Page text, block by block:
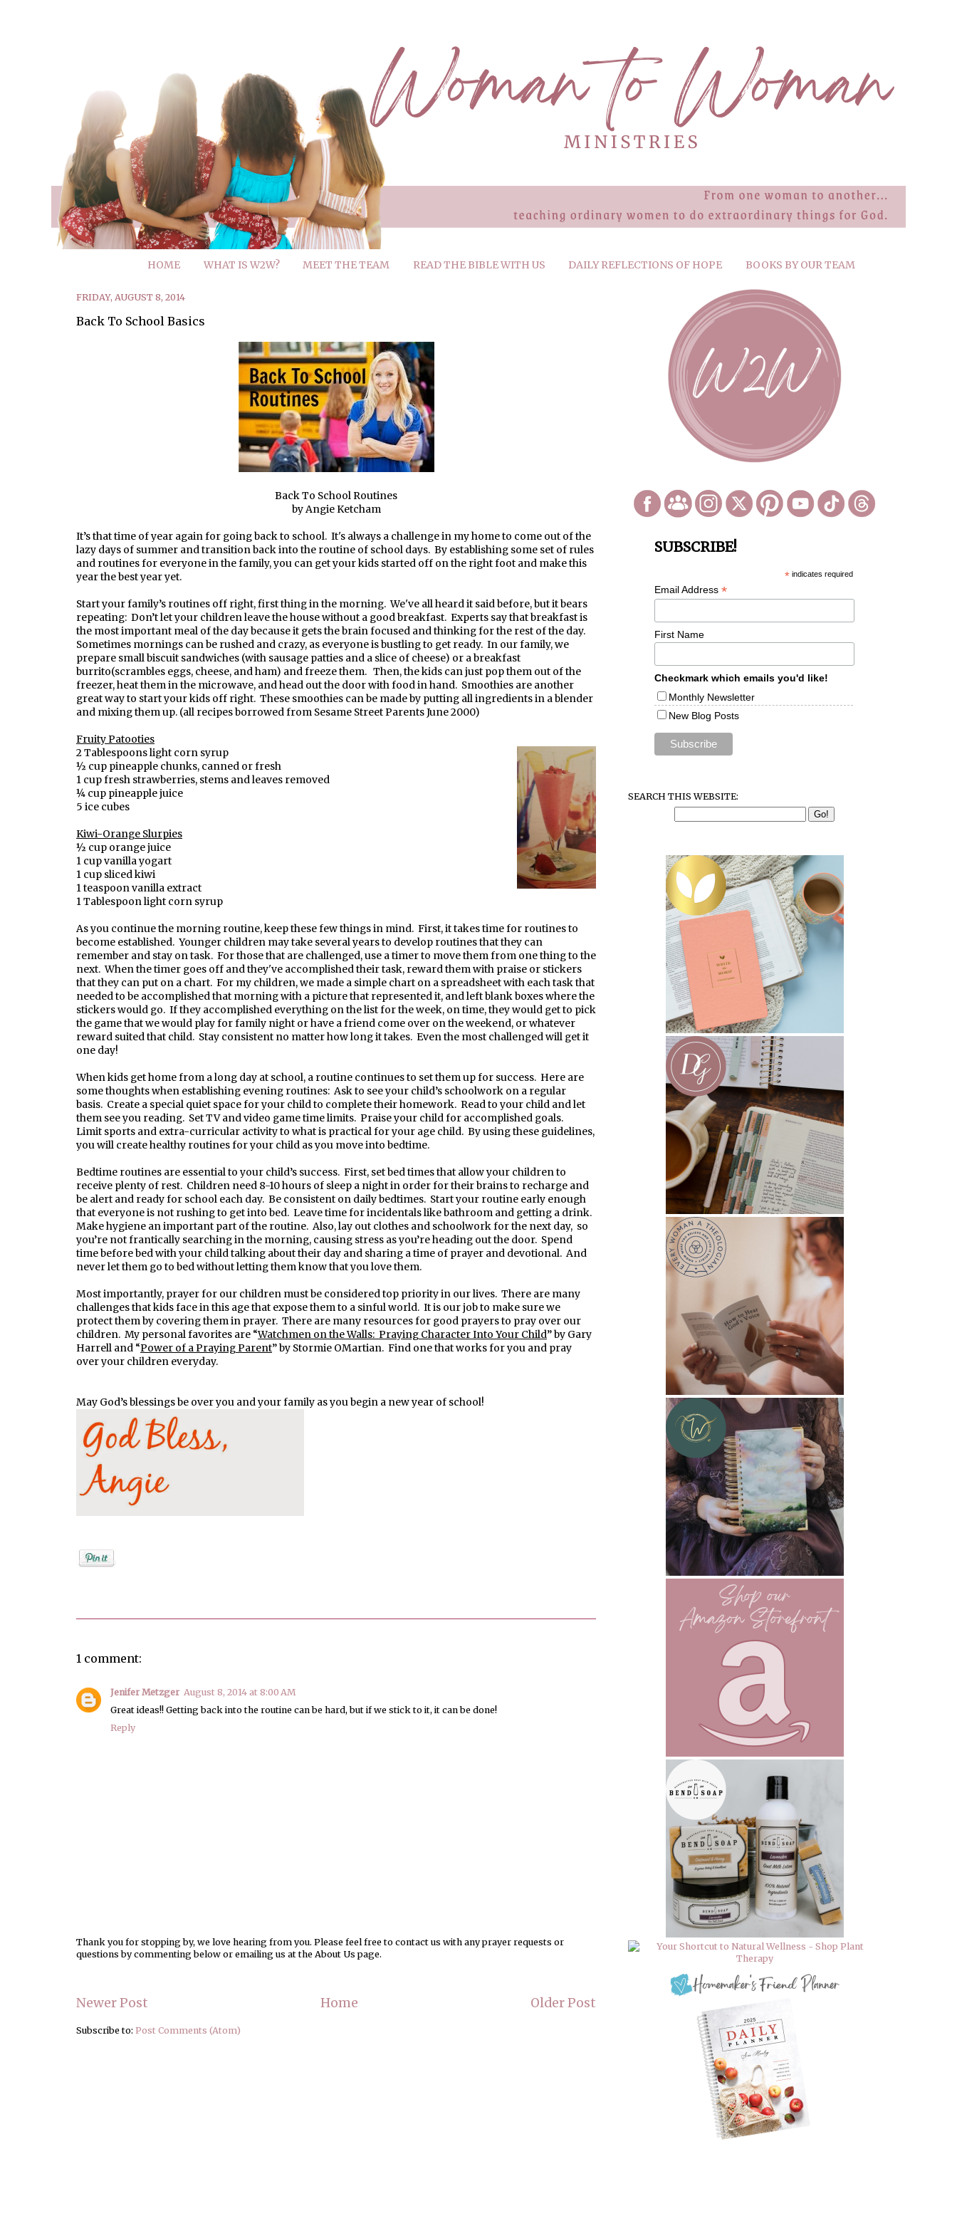
HOME WHAT IS W2W? MEET THE TEAM READ THE BIBLE WITH US DAILY REFLECTIONS OF HOPE BOOKS BY OUR TEAM
FRIDAY, AUGUST 8, 2014
Back To School Basics
Back To School Routines
by Angie Ketcham
It’s that time of year again for going back to school. It's always a challenge in my home to come out of the
lazy days of summer and transition back into the routine of school days. By establishing some set of rules
and routines for everyone in the family, you can get your kids started off on the right foot and make this
year the best year yet.
Start your family’s routines off right, first thing in the morning. We've all heard it said before, but it bears
repeating: Don’t let your children leave the house without a good breakfast. Experts say that breakfast is
the most important meal of the day because it gets the brain focused and thinking for the rest of the day.
Sometimes mornings can be rushed and crazy, as everyone is bustling to get ready. In our family, we
prepare small biscuit sandwiches (with sausage patties and a slice of cheese) or a breakfast
burrito(scrambles eggs, cheese, and ham) and freeze them. Then, the kids can just pop them out of the
freezer, heat them in the microwave, and head out the door with food in hand. Smoothies are another
great way to start your kids off right. These smoothies can be made by putting all ingredients in a blender
and mixing them up. (all recipes borrowed from Sesame Street Parents June 2000)
Fruity Patooties
2 Tablespoons light corn syrup
½ cup pineapple chunks, canned or fresh
1 cup fresh strawberries, stems and leaves removed
¼ cup pineapple juice
5 ice cubes
Kiwi-Orange Slurpies
½ cup orange juice
1 cup vanilla yogart
1 cup sliced kiwi
1 teaspoon vanilla extract
1 Tablespoon light corn syrup
As you continue the morning routine, keep these few things in mind. First, it takes time for routines to
become established. Younger children may take several years to develop routines that they can
remember and stay on task. For those that are challenged, use a timer to move them from one thing to the
next. When the timer goes off and they've accomplished their task, reward them with praise or stickers
that they can put on a chart. For my children, we made a simple chart on a spreadsheet with each task that
needed to be accomplished that morning with a picture that represented it, and left blank boxes where the
stickers would go. If they accomplished everything on the list for the week, on time, they would get to pick
the game that we would play for family night or have a friend come over on the weekend, or whatever
reward suited that child. Stay consistent no matter how long it takes. Even the most challenged will get it
one day!
When kids get home from a long day at school, a routine continues to set them up for success. Here are
some thoughts when establishing evening routines: Ask to see your child’s schoolwork on a regular
basis. Create a special quiet space for your child to complete their homework. Read to your child and let
them see you reading. Set TV and video game time limits. Praise your child for accomplished goals.
Limit sports and extra-curricular activity to what is practical for your age child. By using these guidelines,
you will create healthy routines for your child as you move into bedtime.
Bedtime routines are essential to your child’s success. First, set bed times that allow your children to
receive plenty of rest. Children need 8-10 hours of sleep a night in order for their brains to recharge and
be alert and ready for school each day. Be consistent on daily bedtimes. Start your routine early enough
that everyone is not rushing to get into bed. Leave time for incidentals like bathroom and getting a drink.
Make hygiene an important part of the routine. Also, lay out clothes and schoolwork for the next day, so
you’re not frantically searching in the morning, causing stress as you’re heading out the door. Spend
time before bed with your child talking about their day and sharing a time of prayer and devotional. And
never let them go to bed without letting them know that you love them.
Most importantly, prayer for our children must be considered top priority in our lives. There are many
challenges that kids face in this age that expose them to a sinful world. It is our job to make sure we
protect them by covering them in prayer. There are many resources for good prayers to pray over our
children. My personal favorites are “Watchmen on the Walls: Praying Character Into Your Child” by Gary
Harrell and “Power of a Praying Parent” by Stormie OMartian. Find one that works for you and pray
over your children everyday.
May God’s blessings be over you and your family as you begin a new year of school!
1 comment:
Jenifer Metzger August 8, 2014 at 8:00 AM
Great ideas!! Getting back into the routine can be hard, but if we stick to it, it can be done!
Reply
Thank you for stopping by, we love hearing from you. Please feel free to contact us with any prayer requests or
questions by commenting below or emailing us at the About Us page.
Newer Post Older Post
Home
Subscribe to: Post Comments (Atom)
SUBSCRIBE!
*indicates required
Email Address *
First Name
Checkmark which emails you'd like!
Monthly Newsletter
New Blog Posts
SEARCH THIS WEBSITE: